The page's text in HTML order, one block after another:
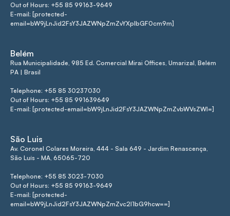
Out of Hours: +55 85 99163-9649
E-mail: [protected-
email=bW9jLnJid2FsY3JAZWNpZmZvYXplbGF0cm9m]
Belém
Rua Municipalidade, 985 Ed. Comercial Mirai Offices, Umarizal, Belém
PA | Brasil
Telephone: +55 85 30237030
Out of Hours: +55 85 991639649
E-mail: [protected-email=bW9jLnJid2FsY3JAZWNpZmZvbWVsZWI=]
São Luis
Av. Coronel Colares Moreira, 444 - Sala 649 - Jardim Renascença,
São Luís - MA, 65065-720
Telephone: +55 85 3023-7030
Out of Hours: +55 85 99163-9649
E-mail: [protected-
email=bW9jLnJid2FsY3JAZWNpZmZvc2l1bG9hcw==]